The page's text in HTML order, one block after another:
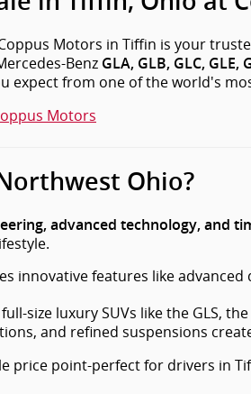
Motors in Tiffin is your
Benz GLA, GLB, GLC, GLE,
expect from one of the world's
Motors
Ohio?
advanced technology, and
innovative features like
size luxury SUVs like the GLS,
and refined suspensions
price point-perfect for drivers in